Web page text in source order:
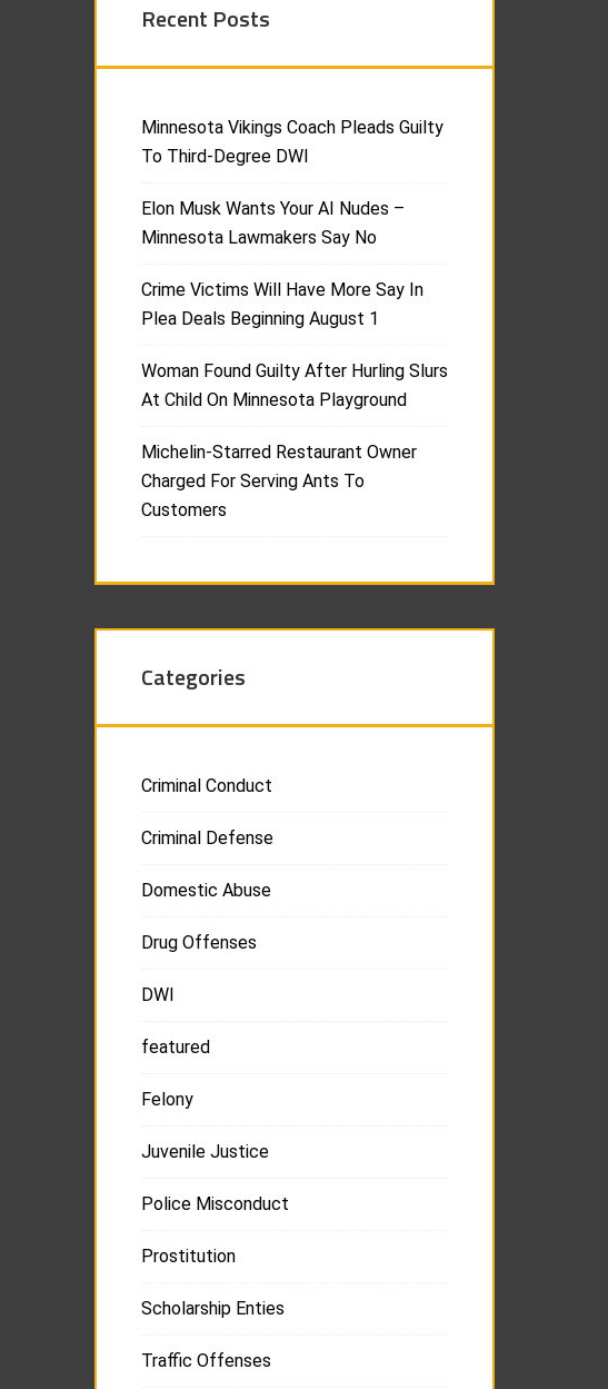
Recent Posts
Minnesota Vikings Coach Pleads Guilty
To Third-Degree DWI
Elon Musk Wants Your AI Nudes –
Minnesota Lawmakers Say No
Crime Victims Will Have More Say In
Plea Deals Beginning August 1
Woman Found Guilty After Hurling Slurs
At Child On Minnesota Playground
Michelin-Starred Restaurant Owner
Charged For Serving Ants To
Customers
Categories
Criminal Conduct
Criminal Defense
Domestic Abuse
Drug Offenses
DWI
featured
Felony
Juvenile Justice
Police Misconduct
Prostitution
Scholarship Enties
Traffic Offenses